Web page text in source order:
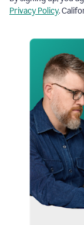
Privacy Policy.